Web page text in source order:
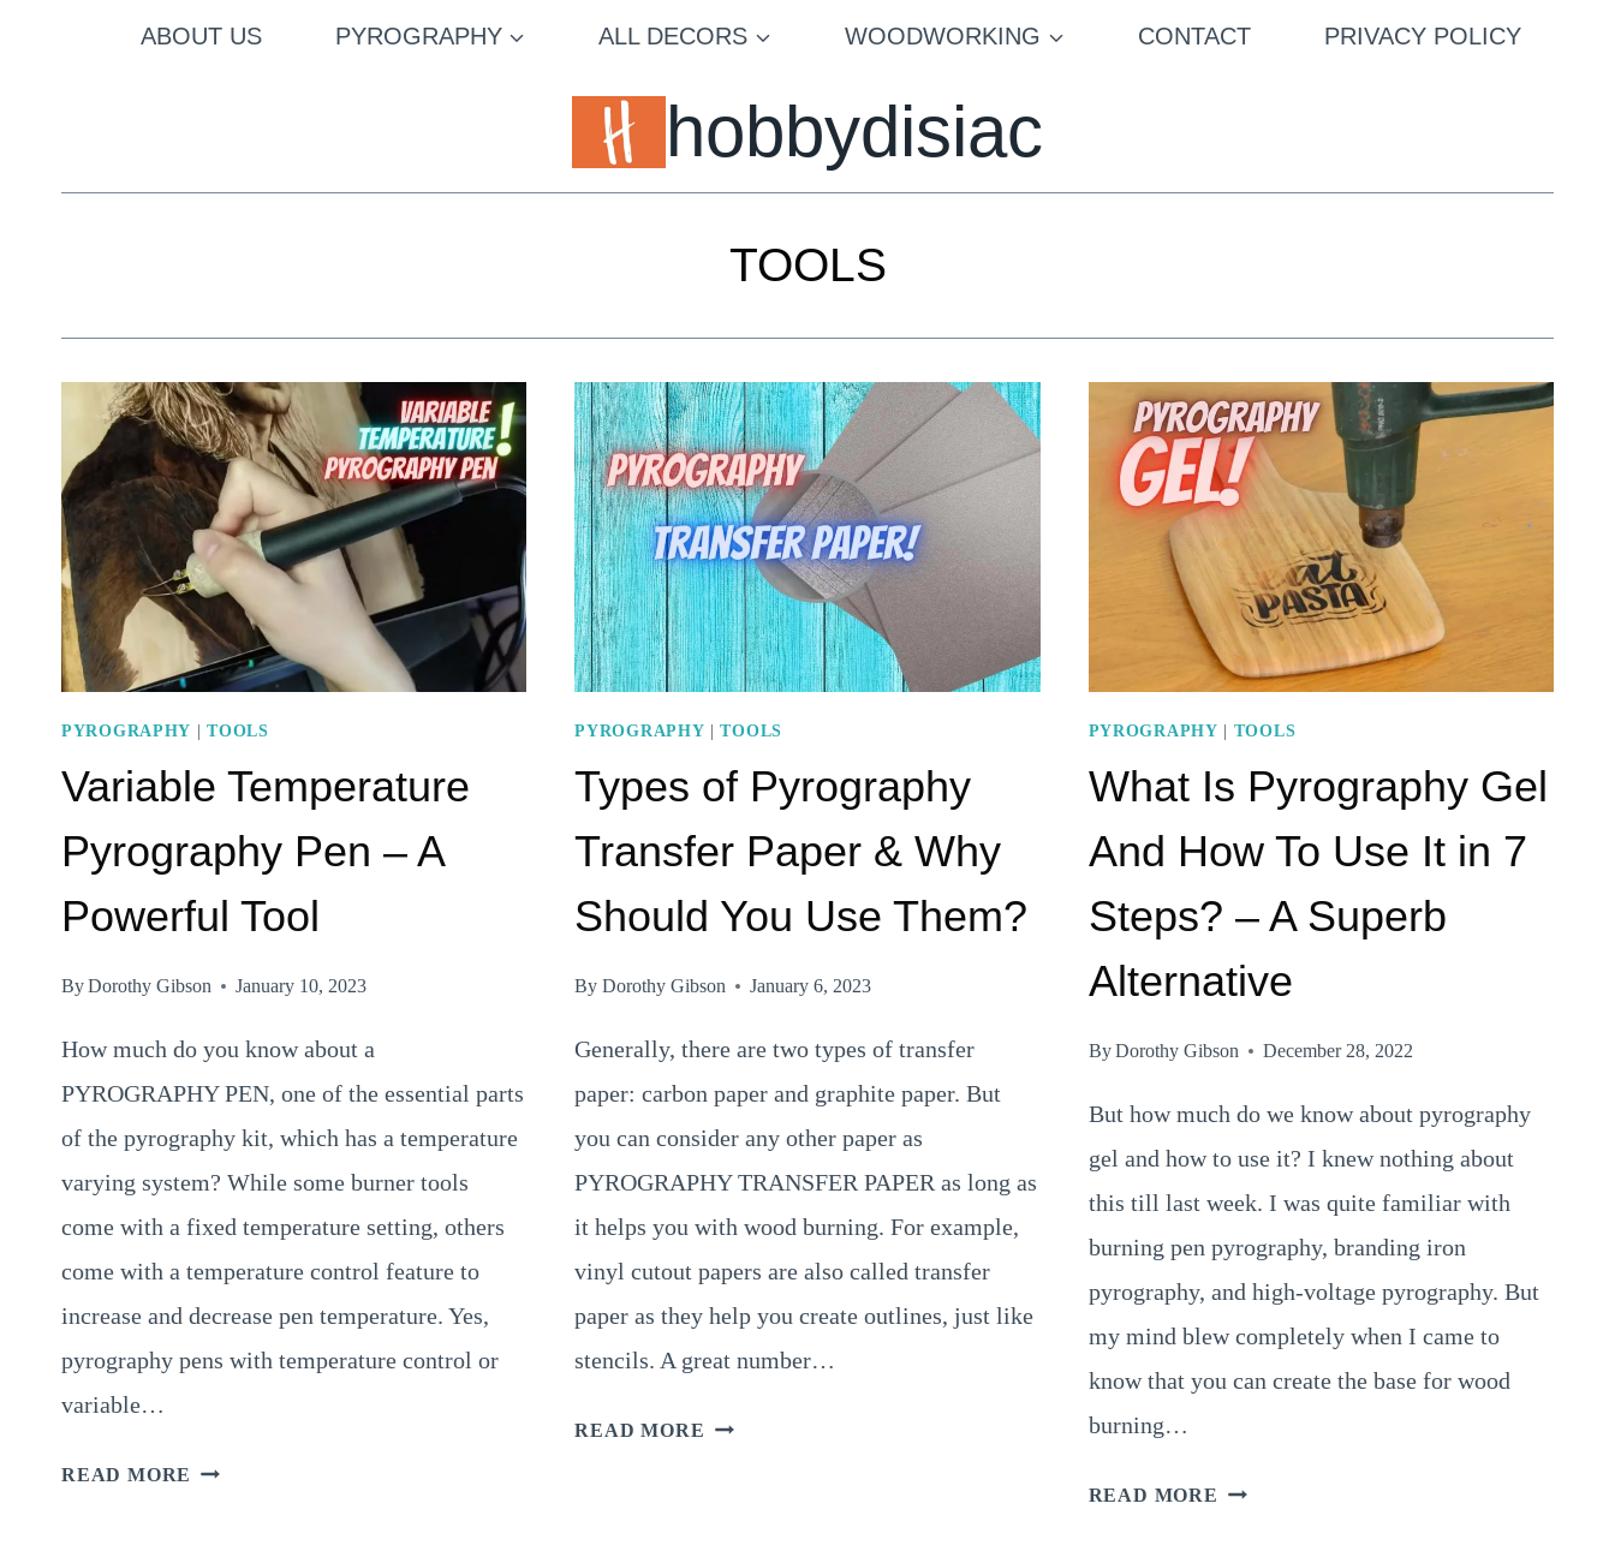
ABOUT US PYROGRAPHY ALL DECORS WOODWORKING CONTACT PRIVACY POLICY
hobbydisiac
TOOLS
PYROGRAPHY |TOOLS
Variable Temperature
Pyrography Pen – A
Powerful Tool
ByDorothy Gibson January 10, 2023
How much do you know about a
PYROGRAPHY PEN, one of the essential parts
of the pyrography kit, which has a temperature
varying system? While some burner tools
come with a fixed temperature setting, others
come with a temperature control feature to
increase and decrease pen temperature. Yes,
pyrography pens with temperature control or
variable…
READ MORE VARIABLE
PYROGRAPHY |TOOLS
Types of Pyrography
Transfer Paper & Why
Should You Use Them?
By Dorothy Gibson January 6, 2023
Generally, there are two types of transfer
paper: carbon paper and graphite paper. But
you can consider any other paper as
PYROGRAPHY TRANSFER PAPER as long as
it helps you with wood burning. For example,
vinyl cutout papers are also called transfer
paper as they help you create outlines, just like
stencils. A great number…
READ MORE TYPES
PYROGRAPHY TOOLS
What Is Pyrography Gel
And How To Use It in 7
Steps? – A Superb
Alternative
ByDorothy Gibson December 28, 2022
But how much do we know about pyrography
gel and how to use it? I knew nothing about
this till last week. I was quite familiar with
burning pen pyrography, branding iron
pyrography, and high-voltage pyrography. But
my mind blew completely when I came to
know that you can create the base for wood
burning…
READ MORE WHAT